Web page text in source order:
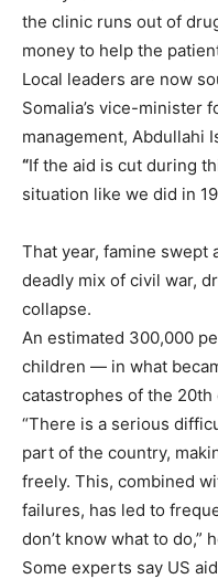
the clinic runs out of
money to help the
Local leaders are now
Somalia’s vice-minister
management, Abdullahi
“If the aid is cut during
situation like we did in
That year, famine swept
deadly mix of civil war,
collapse.
An estimated 300,000
children — in what
catastrophes of the 20th
“There is a serious
part of the country,
freely. This, combined
failures, has led to
don’t know what to do,”
Some experts say US